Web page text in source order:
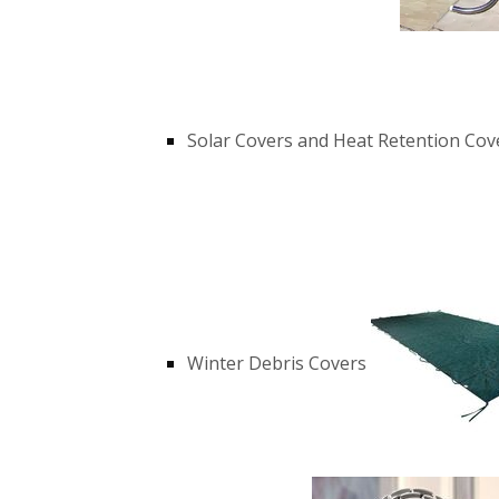
Solar Covers and Heat Retention
Winter Debris Covers